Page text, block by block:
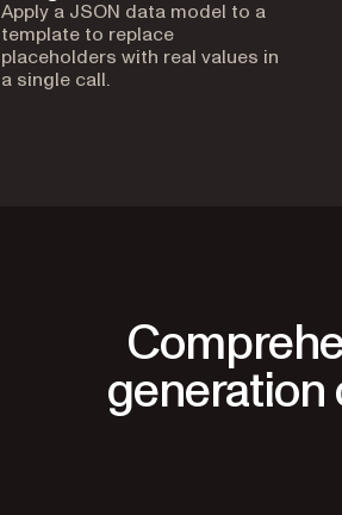
Apply a JSON data model to a
template to replace
placeholders with real values in
a single call.